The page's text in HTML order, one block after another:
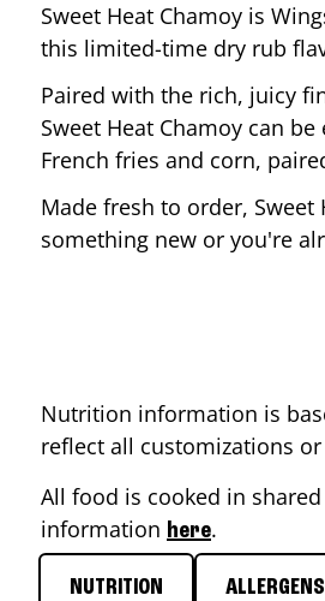
Sweet Heat Chamoy is
this limited-time dry rub
Paired with the rich, juicy
Sweet Heat Chamoy can
French fries and corn,
Made fresh to order,
something new or you're
Nutrition information is
reflect all customizations
All food is cooked in
information here.
NUTRITION ALLERGENS